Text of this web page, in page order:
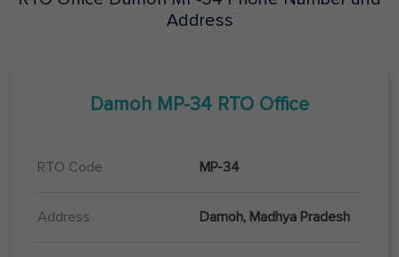
Address
Damoh MP-34 RTO Office
RTO Code MP-34
Address Damoh, Madhya Pradesh